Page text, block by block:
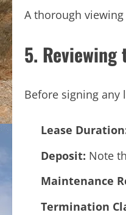
A thorough
5. Reviewing
Before signing any
Lease
Deposit: Note
Maintenance
Termination